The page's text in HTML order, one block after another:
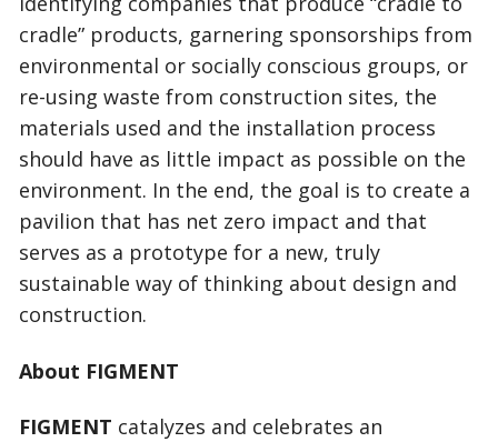
cradle” products, garnering sponsorships from
environmental or socially conscious groups, or
re-using waste from construction sites, the
materials used and the installation process
should have as little impact as possible on the
environment. In the end, the goal is to create a
pavilion that has net zero impact and that
serves as a prototype for a new, truly
sustainable way of thinking about design and
construction.
About FIGMENT
FIGMENT catalyzes and celebrates an